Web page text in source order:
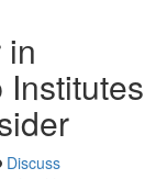
Institutes
Discuss